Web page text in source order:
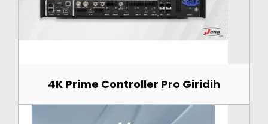
4K Prime Controller Pro Giridih